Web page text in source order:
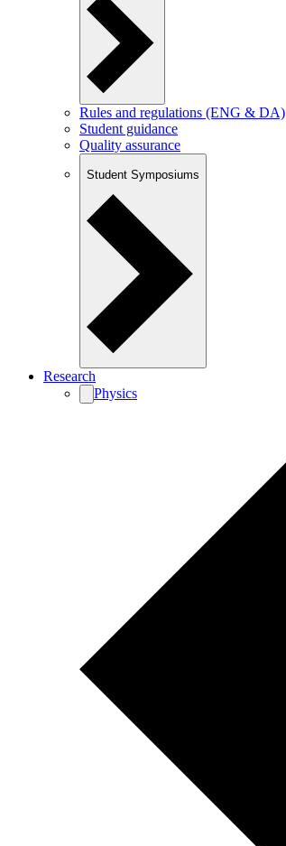
Rules and regulations (ENG & DA)
Student guidance
Quality assurance
Student Symposiums
Research
Physics